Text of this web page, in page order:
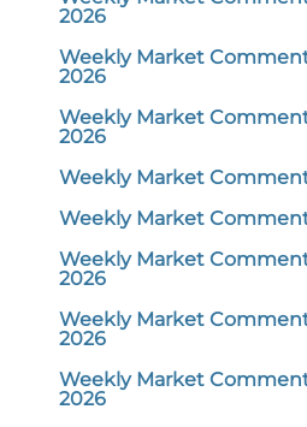
2026
Weekly Market
2026
Weekly Market
2026
Weekly Market
Weekly Market
Weekly Market
2026
Weekly Market
2026
Weekly Market
2026